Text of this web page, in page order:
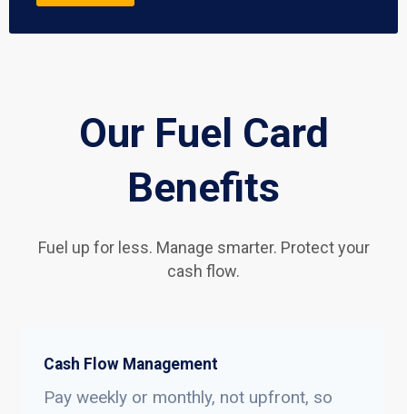
Our Fuel Card
Benefits
Fuel up for less. Manage smarter. Protect your
cash flow.
Cash Flow Management
Pay weekly or monthly, not upfront, so